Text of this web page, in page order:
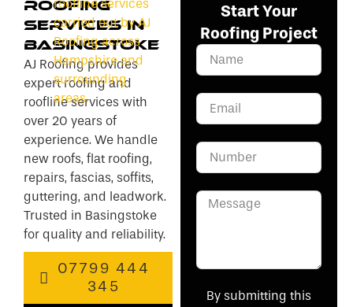
Roofing
Services in
Basingstoke
AJ Roofing provides
expert roofing and
roofline services with
over 20 years of
experience. We handle
new roofs, flat roofing,
repairs, fascias, soffits,
guttering, and leadwork.
Trusted in Basingstoke
for quality and reliability.
07799 444
345
Start Your
Roofing Project
By submitting this